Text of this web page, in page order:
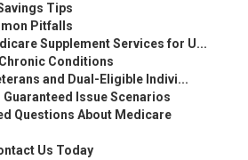
Tips
Pitfalls
Supplement Services for U...
Conditions
and Dual-Eligible Indivi...
Guaranteed Issue Scenarios
Questions About Medicare
Us Today